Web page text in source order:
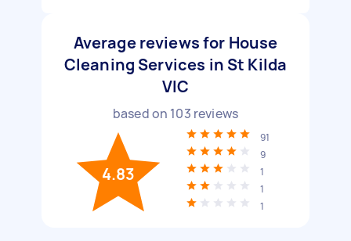
Average reviews for House
Cleaning Services in St Kilda
VIC
based on 103 reviews
4.83
91
9
1
1
1